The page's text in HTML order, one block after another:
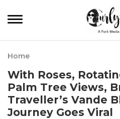
Home
With Roses,
Palm Tree Views,
Traveller’s Vande
Journey Goes Viral